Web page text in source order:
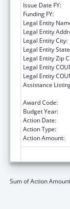
Issue Date FY:
Funding FY:
Legal Entity
Legal Entity
Legal Entity City:
Legal Entity
Legal Entity Zip
Legal Entity
Legal Entity
Assistance
Award Code:
Budget Year:
Action Date:
Action Type:
Action Amount:
Sum of Action